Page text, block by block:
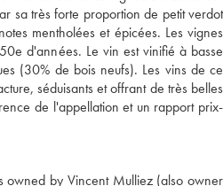
sa très forte proportion de petit verdot
mentholées et épicées. Les vignes
d'années. Le vin est vinifié à basse
(30% de bois neufs). Les vins de ce
séduisants et offrant de très belles
de l'appellation et un rapport prix-
owned by Vincent Mulliez (also owner